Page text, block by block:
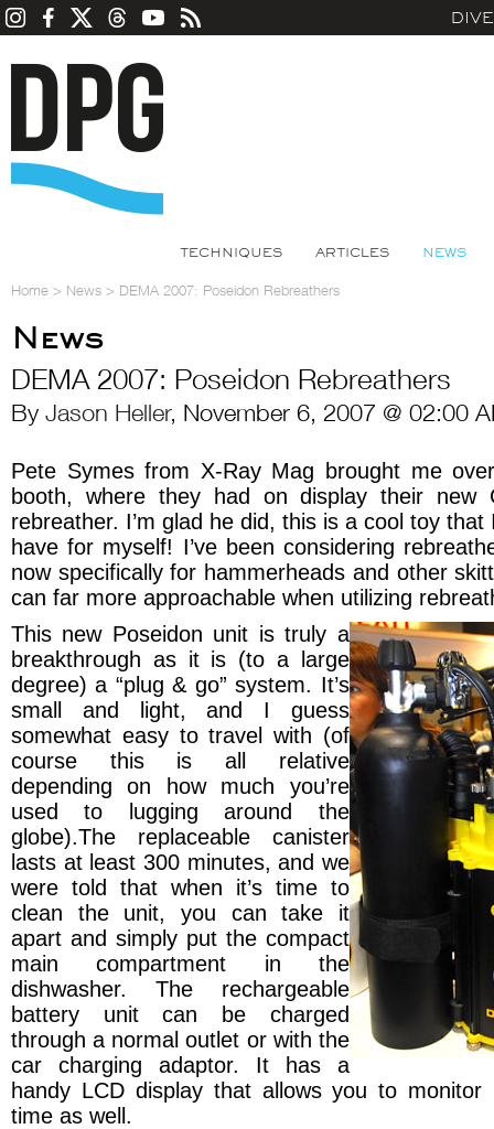
TECHNIQUES ARTICLES NEWS
Home > News > DEMA 2007: Poseidon Rebreathers
News
DEMA 2007: Poseidon Rebreathers
By Jason Heller, November 6, 2007 @ 02:00
Pete Symes from X-Ray Mag brought me
booth, where they had on display their new
rebreather. I’m glad he did, this is a cool toy
have for myself! I’ve been considering
now specifically for hammerheads and other
can far more approachable when utilizing
This new Poseidon unit is truly a
breakthrough as it is (to a large
degree) a “plug & go” system. It’s
small
and light, and I guess
somewhat easy to travel with (of
course this is all relative
depending on how much you’re
used to lugging around the
globe).The replaceable canister
lasts at least 300 minutes, and we
were told that when it’s time to
clean the unit, you can take it
apart and simply put the compact
main compartment in the
dishwasher. The rechargeable
battery unit can be charged
through a normal outlet or with the
car charging adaptor. It has a
handy LCD display that allows you to monitor
time as well.